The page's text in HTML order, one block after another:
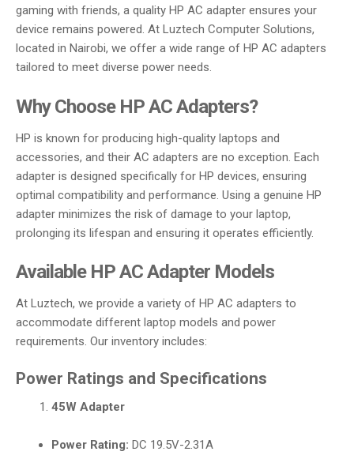
gaming with friends, a quality HP AC adapter ensures your
device remains powered. At Luztech Computer Solutions,
located in Nairobi, we offer a wide range of HP AC adapters
tailored to meet diverse power needs.
Why Choose HP AC Adapters?
HP is known for producing high-quality laptops and
accessories, and their AC adapters are no exception. Each
adapter is designed specifically for HP devices, ensuring
optimal compatibility and performance. Using a genuine HP
adapter minimizes the risk of damage to your laptop,
prolonging its lifespan and ensuring it operates efficiently.
Available HP AC Adapter Models
At Luztech, we provide a variety of HP AC adapters to
accommodate different laptop models and power
requirements. Our inventory includes:
Power Ratings and Specifications
45W Adapter
Power Rating: DC 19.5V-2.31A